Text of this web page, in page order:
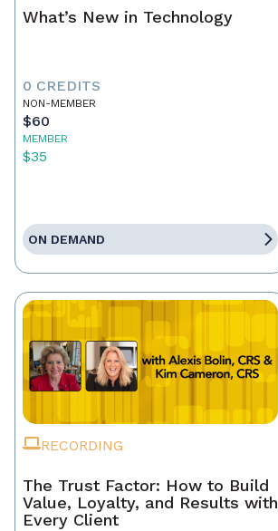
What’s New in Technology
0 CREDITS
NON-MEMBER
$60
MEMBER
$35
ON DEMAND
RECORDING
The Trust Factor: How to Build
Value, Loyalty, and Results with
Every Client